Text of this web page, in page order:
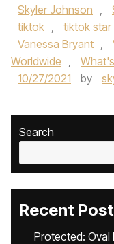
Skyler Johnson ,
tiktok , tiktok star
Vanessa Bryant ,
Worldwide ,
10/27/2021
by
Search
Recent
Protected: Oval